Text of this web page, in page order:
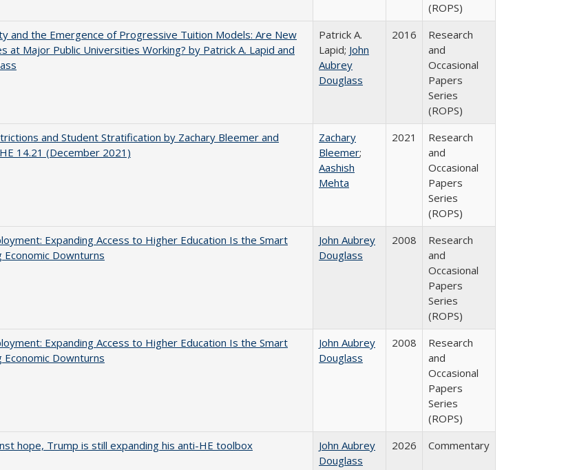
(ROPS)
and the Emergence of Progressive Tuition Models: Are New
at Major Public Universities Working? by Patrick A. Lapid and
Patrick A.
Lapid; John
Aubrey
Douglass
2016
Research
and
Occasional
Papers
Series
(ROPS)
and Student Stratification by Zachary Bleemer and
14.21 (December 2021)
Zachary
Bleemer;
Aashish
Mehta
2021
Research
and
Occasional
Papers
Series
(ROPS)
Expanding Access to Higher Education Is the Smart
Downturns
John Aubrey
Douglass
2008
Research
and
Occasional
Papers
Series
(ROPS)
Expanding Access to Higher Education Is the Smart
Downturns
John Aubrey
Douglass
2008
Research
and
Occasional
Papers
Series
(ROPS)
hope, Trump is still expanding his anti-HE toolbox
John Aubrey
Douglass
2026 Commentary